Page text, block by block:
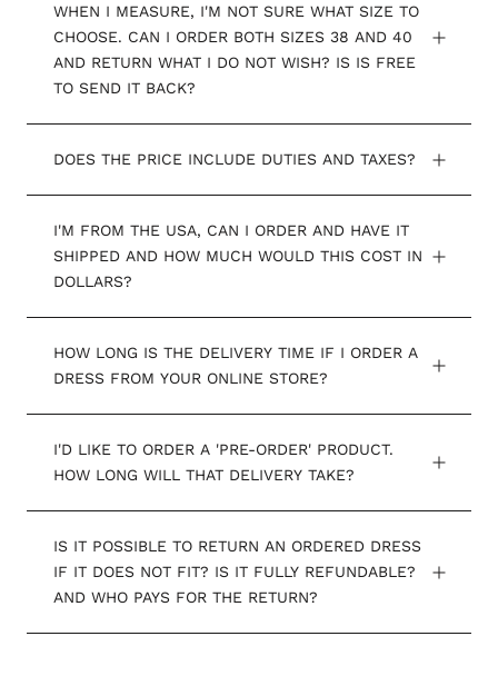
WHEN I MEASURE, I'M NOT SURE WHAT SIZE TO
CHOOSE. CAN I ORDER BOTH SIZES 38 AND 40
AND RETURN WHAT I DO NOT WISH? IS IS FREE
TO SEND IT BACK?
DOES THE PRICE INCLUDE DUTIES AND TAXES?
I'M FROM THE USA, CAN I ORDER AND HAVE IT
SHIPPED AND HOW MUCH WOULD THIS COST IN
DOLLARS?
HOW LONG IS THE DELIVERY TIME IF I ORDER A
DRESS FROM YOUR ONLINE STORE?
I'D LIKE TO ORDER A 'PRE-ORDER' PRODUCT.
HOW LONG WILL THAT DELIVERY TAKE?
IS IT POSSIBLE TO RETURN AN ORDERED DRESS
IF IT DOES NOT FIT? IS IT FULLY REFUNDABLE?
AND WHO PAYS FOR THE RETURN?